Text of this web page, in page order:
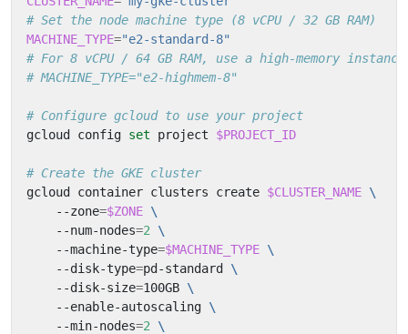
# Set the node machine type (8 vCPU / 32 GB RAM)
MACHINE_TYPE="e2-standard-8"
# For 8 vCPU / 64 GB RAM, use a high-memory
# MACHINE_TYPE="e2-highmem-8"
# Configure gcloud to use your project
gcloud config set project $PROJECT_ID
# Create the GKE cluster
gcloud container clusters create $CLUSTER_NAME
    --zone
=$ZONE
    --num-nodes
=2
    --machine-type
=$MACHINE_TYPE
    --disk-type
=pd-standard
    --disk-size
=100GB
    --enable-autoscaling
    --min-nodes
=2